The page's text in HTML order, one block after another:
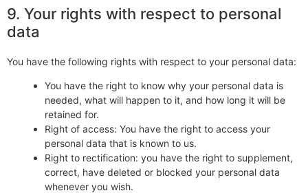
9. Your rights with respect to personal
data
You have the following rights with respect to your personal data:
You have the right to know why your personal data is
needed, what will happen to it, and how long it will be
retained for.
Right of access: You have the right to access your
personal data that is known to us.
Right to rectification: you have the right to supplement,
correct, have deleted or blocked your personal data
whenever you wish.